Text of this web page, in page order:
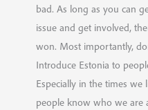
bad. As long as you can
issue and get involved,
won. Most importantly,
Introduce Estonia to
Especially in the times
people know who we are